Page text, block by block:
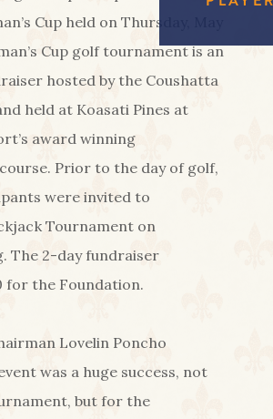
Cup held on Thursday, May
Cup golf tournament is an
hosted by the Coushatta
held at Koasati Pines at
award winning
Prior to the day of golf,
were invited to
Tournament on
The 2-day fundraiser
for the Foundation.
Lovelin Poncho
was a huge success, not
but for the